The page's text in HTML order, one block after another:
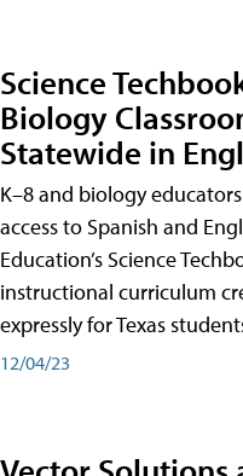
Science
Biology
Statewide in
K–8 and biology
access to Spanish and
Education’s Science
instructional curriculum
expressly for Texas
12/04/23